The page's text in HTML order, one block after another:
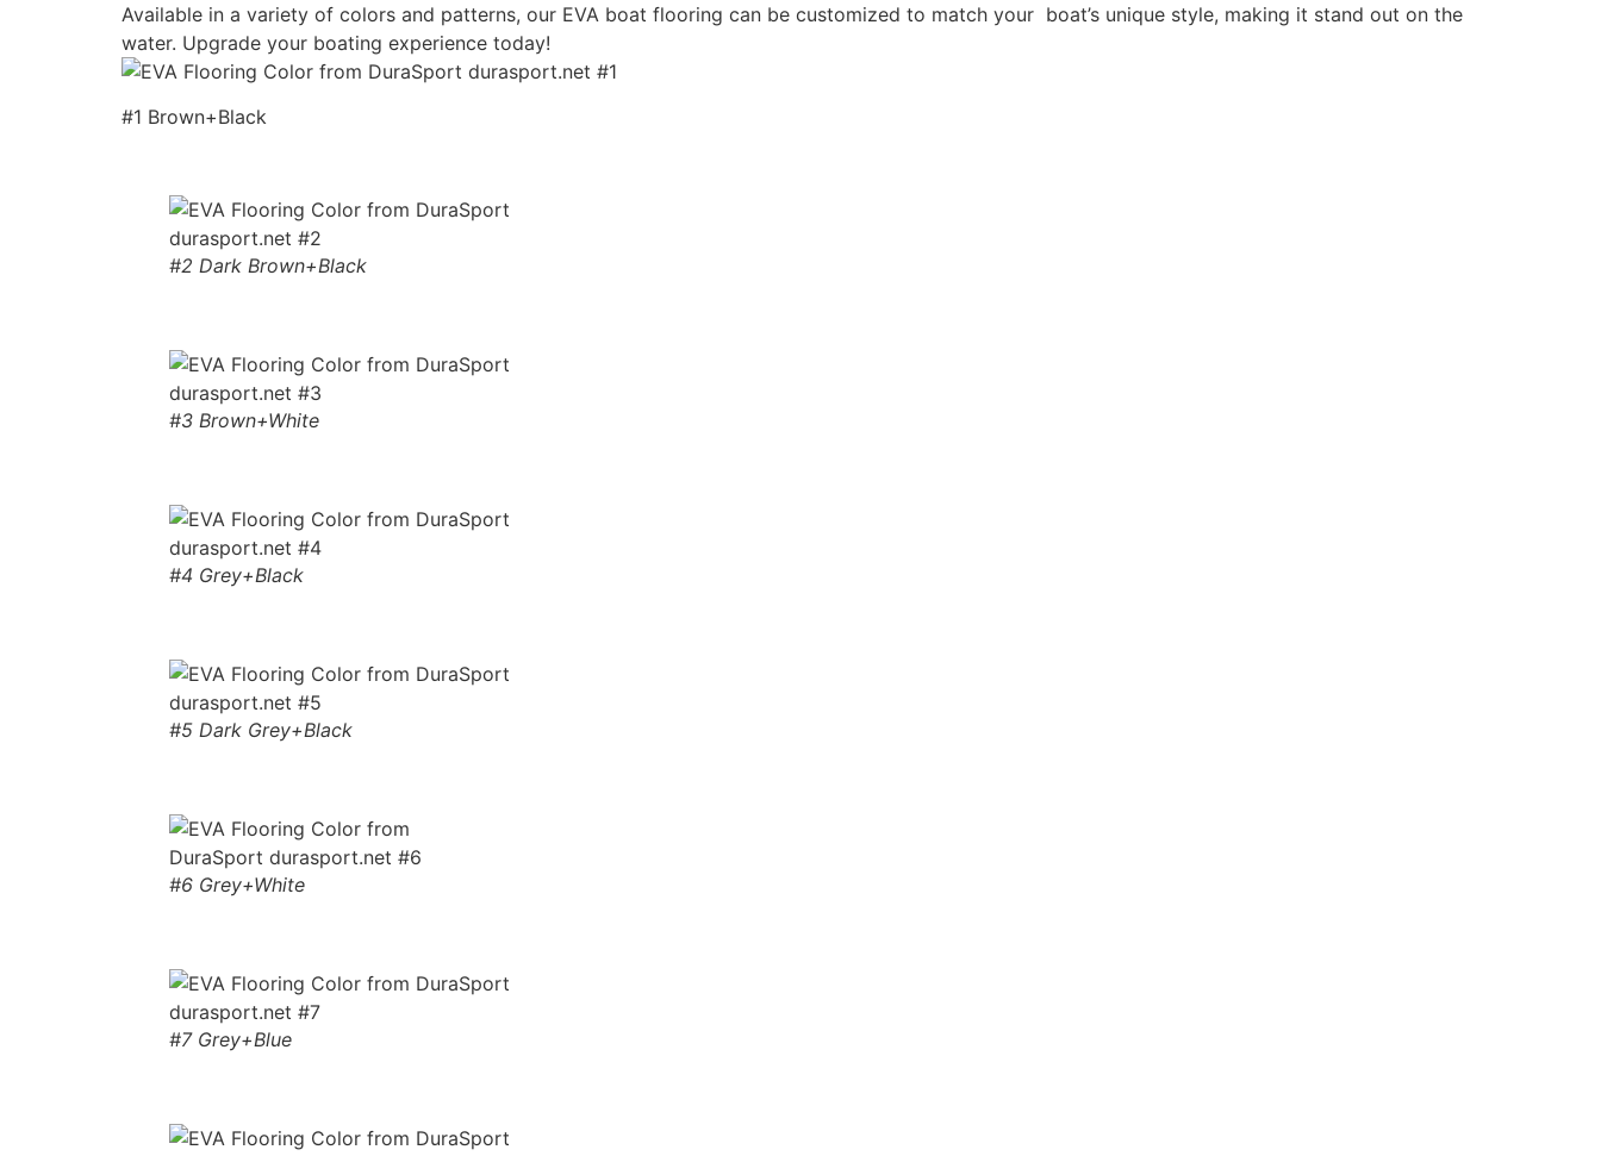
Available in a variety of colors and patterns, our EVA boat flooring can be customized to match your boat’s unique style, making it stand out on the
water. Upgrade your boating experience today!
#1 Brown+Black
#2 Dark Brown+Black
#3 Brown+White
#4 Grey+Black
#5 Dark Grey+Black
#6 Grey+White
#7 Grey+Blue